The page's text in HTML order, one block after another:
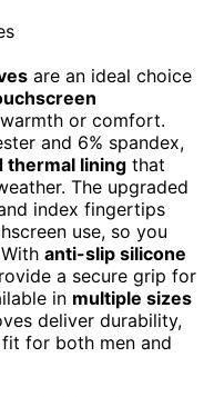
are an ideal choice
or comfort.
and 6% spandex,
thermal lining that
The upgraded
index fingertips
use, so you
anti-slip silicone
a secure grip for
in multiple sizes
deliver durability,
for both men and